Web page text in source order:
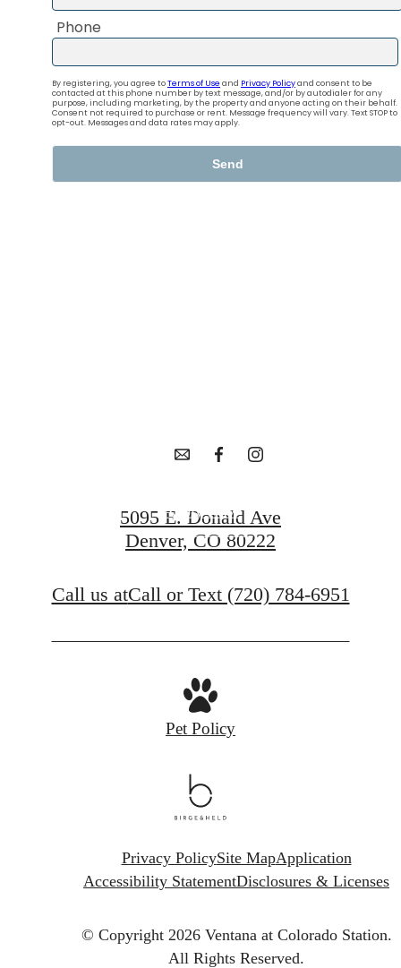
Apply Now
5095 E. Donald Ave
Denver, CO 80222
Call us atCall or Text (720) 784-6951
Pet Policy
Privacy PolicySite MapApplication
Accessibility StatementDisclosures & Licenses
© Copyright 2026 Ventana at Colorado Station.
All Rights Reserved.